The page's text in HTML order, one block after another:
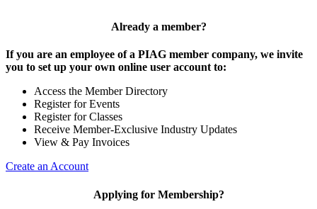
Already a member?
If you are an employee of a PIAG member company, we invite
you to set up your own online user account to:
Access the Member Directory
Register for Events
Register for Classes
Receive Member-Exclusive Industry Updates
View & Pay Invoices
Create an Account
Applying for Membership?